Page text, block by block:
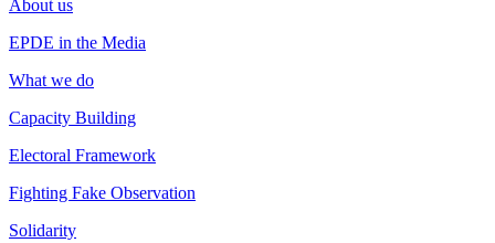
About us
EPDE in the Media
What we do
Capacity Building
Electoral Framework
Fighting Fake Observation
Solidarity